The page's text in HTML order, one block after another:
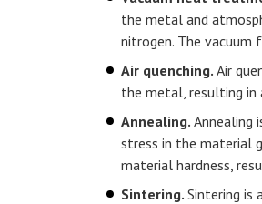
the metal and
nitrogen. The
Air quenching. Air
the metal, resulting in
Annealing. Annealing
stress in the material
material hardness,
Sintering. Sintering is